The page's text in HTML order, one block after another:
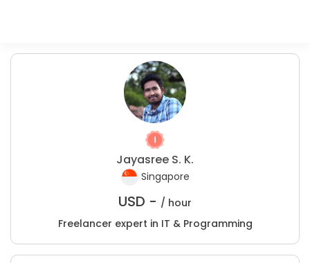
Jayasree S. K.
Singapore
USD - / hour
Freelancer expert in IT & Programming